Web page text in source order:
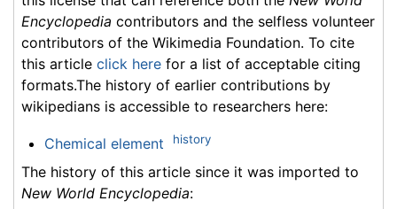
Encyclopedia contributors and the selfless volunteer
contributors of the Wikimedia Foundation. To cite
this article click here for a list of acceptable citing
formats.The history of earlier contributions by
wikipedians is accessible to researchers here:
Chemical element history
The history of this article since it was imported to
New World Encyclopedia: